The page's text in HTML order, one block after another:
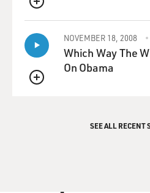
QUEUE
QUEUE
NOVEMBER 18, 2008
Which Way The
On Obama
SEE ALL RECENT